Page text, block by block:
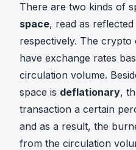
There are two kinds of
space, read as
respectively. The
have exchange rates
circulation volume.
space is deflationary,
transaction a certain
and as a result, the
from the circulation